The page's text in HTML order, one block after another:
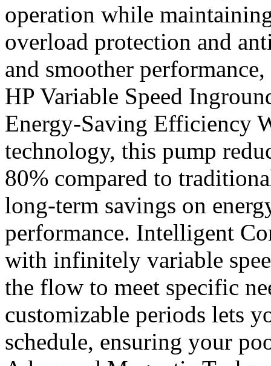
operation while
overload protection and
and smoother
HP Variable Speed
Energy-Saving Efficiency
technology, this pump
80% compared to
long-term savings on
performance. Intelligent
with infinitely variable
the flow to meet specific
customizable periods lets
schedule, ensuring your